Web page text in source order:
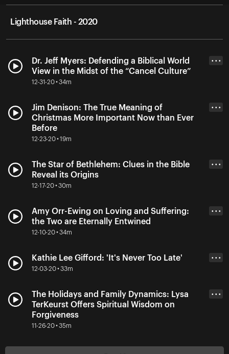
Lighthouse Faith - 2020
Dr. Jeff Myers: Defending a Biblical World
View in the Midst of the “Cancel Culture”
12-31-20 • 34m
• • •
Jim Denison: The True Meaning of
Christmas More Important Now than Ever
Before
12-23-20 • 19m
• • •
The Star of Bethlehem: Clues in the Bible
Reveal its Origins
12-17-20 • 30m
• • •
Amy Orr-Ewing on Loving and Suffering:
the Two are Eternally Entwined
12-10-20 • 34m
• • •
Kathie Lee Gifford: 'It's Never Too Late'
12-03-20 • 33m
• • •
The Holidays and Family Dynamics: Lysa
TerKeurst Offers Spiritual Wisdom on
Forgiveness
11-26-20 • 35m
• • •